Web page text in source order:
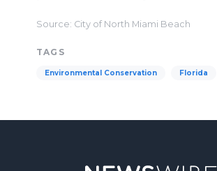
Source: City of North Miami Beach
TAGS
Environmental Conservation Florida